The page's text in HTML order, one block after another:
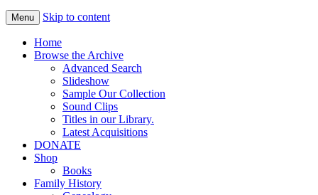
Menu Skip to content
Home
Browse the Archive
Advanced Search
Slideshow
Sample Our Collection
Sound Clips
Titles in our Library.
Latest Acquisitions
DONATE
Shop
Books
Family History